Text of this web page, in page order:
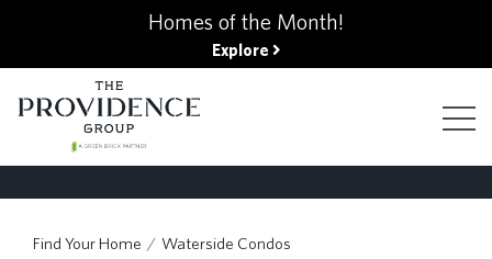
Homes of the Month!
Explore
Find Your Home
Waterside Condos